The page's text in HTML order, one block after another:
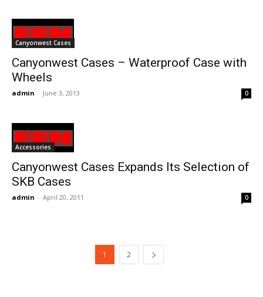
Canyonwest Cases
Canyonwest Cases – Waterproof Case with
Wheels
admin - June 3, 2013 0
Accessories
Canyonwest Cases Expands Its Selection of
SKB Cases
admin - April 20, 2011 0
1 2